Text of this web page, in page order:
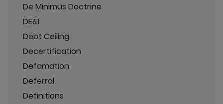
De Minimus Doctrine
DE&I
Debt Ceiling
Decertification
Defamation
Deferral
Definitions